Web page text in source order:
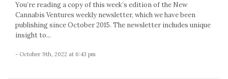
You’re reading a copy of this week’s edition of the New
Cannabis Ventures weekly newsletter, which we have been
publishing since October 2015. The newsletter includes unique
insight to...
- October 9th, 2022 at 6:43 pm